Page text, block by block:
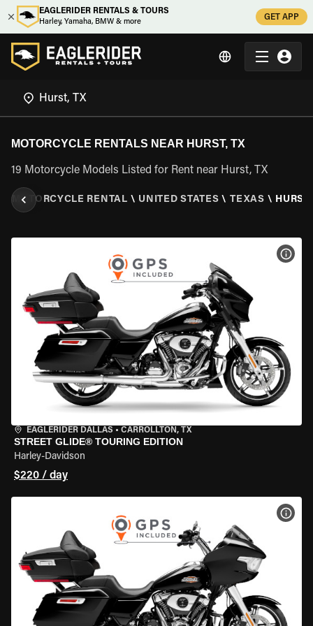
EAGLERIDER RENTALS & TOURS
Harley, Yamaha, BMW & more
GET APP
MOTORCYCLE RENTALS NEAR HURST, TX
19 Motorcycle Models Listed for Rent near Hurst, TX
MOTORCYCLE RENTAL \ UNITED STATES \ TEXAS \
EAGLERIDER DALLAS • CARROLLTON, TX
STREET GLIDE® TOURING EDITION
Harley-Davidson
$220 / day